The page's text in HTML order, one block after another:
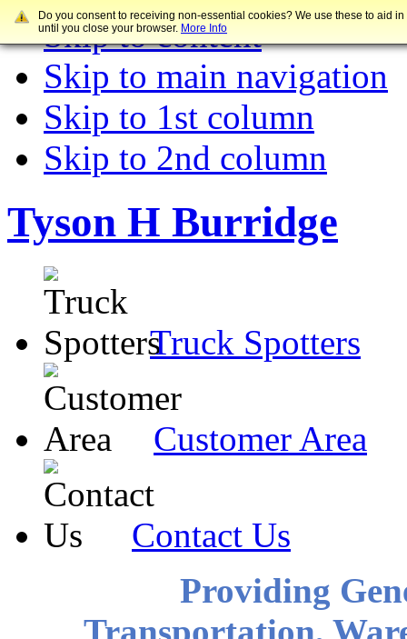
Skip to content
Skip to main navigation
Skip to 1st column
Skip to 2nd column
Tyson H Burridge
Truck Spotters
Customer Area
Contact Us
Providing
Transportation,
Do you consent to receiving non-essential cookies? We use these to aid
until you close your browser. More Info